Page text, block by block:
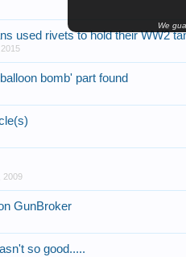
We
used rivets to hold their WW2
bomb' part found
2009
GunBroker
so good.....